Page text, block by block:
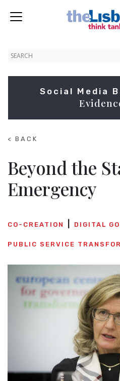
Social Media
< BACK
Beyond the
Emergency
CO-CREATION DIGITAL
PUBLIC SERVICE